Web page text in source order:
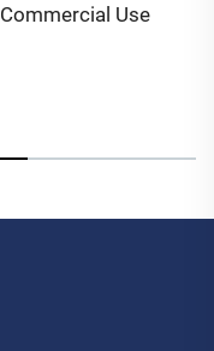
Commercial Use